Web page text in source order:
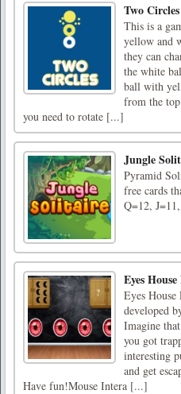
Two Circles
This is a
yellow and
they can
the white
ball with
from the
you need to rotate [...]
Jungle
Pyramid
free cards
Q=12,
Eyes House
Eyes
developed
Imagine
you got
interesting
and get
Have fun!Mouse Intera [...]